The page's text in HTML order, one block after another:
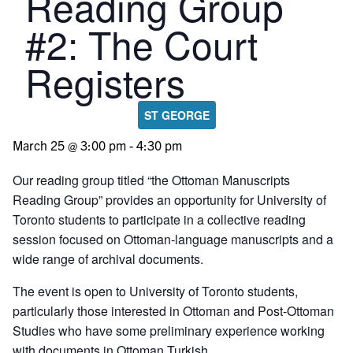
#2: The Court
Registers
ST GEORGE
March 25 @ 3:00 pm - 4:30 pm
Our reading group titled “the Ottoman Manuscripts
Reading Group” provides an opportunity for University of
Toronto students to participate in a collective reading
session focused on Ottoman-language manuscripts and a
wide range of archival documents.
The event is open to University of Toronto students,
particularly those interested in Ottoman and Post-Ottoman
Studies who have some preliminary experience working